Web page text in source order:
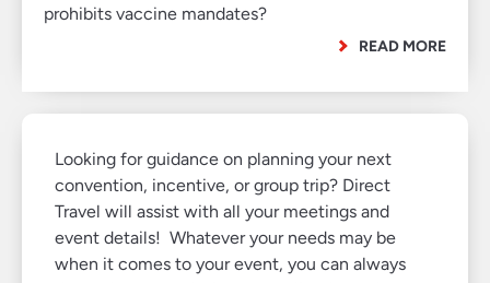
prohibits vaccine mandates?
READ MORE
Looking for guidance on planning your next
convention, incentive, or group trip? Direct
Travel will assist with all your meetings and
event details! Whatever your needs may be
when it comes to your event, you can always